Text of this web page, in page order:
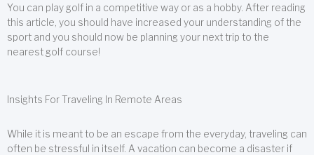
You can play golf in a competitive way or as a hobby. After reading
this article, you should have increased your understanding of the
sport and you should now be planning your next trip to the
nearest golf course!
Insights For Traveling In Remote Areas
While it is meant to be an escape from the everyday, traveling can
often be stressful in itself. A vacation can become a disaster if